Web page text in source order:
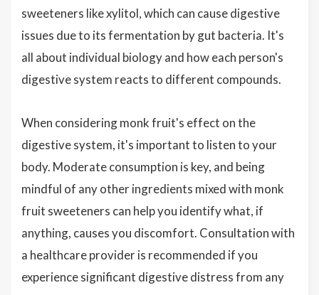
sweeteners like xylitol, which can cause digestive
issues due to its fermentation by gut bacteria. It's
all about individual biology and how each person's
digestive system reacts to different compounds.
When considering monk fruit's effect on the
digestive system, it's important to listen to your
body. Moderate consumption is key, and being
mindful of any other ingredients mixed with monk
fruit sweeteners can help you identify what, if
anything, causes you discomfort. Consultation with
a healthcare provider is recommended if you
experience significant digestive distress from any